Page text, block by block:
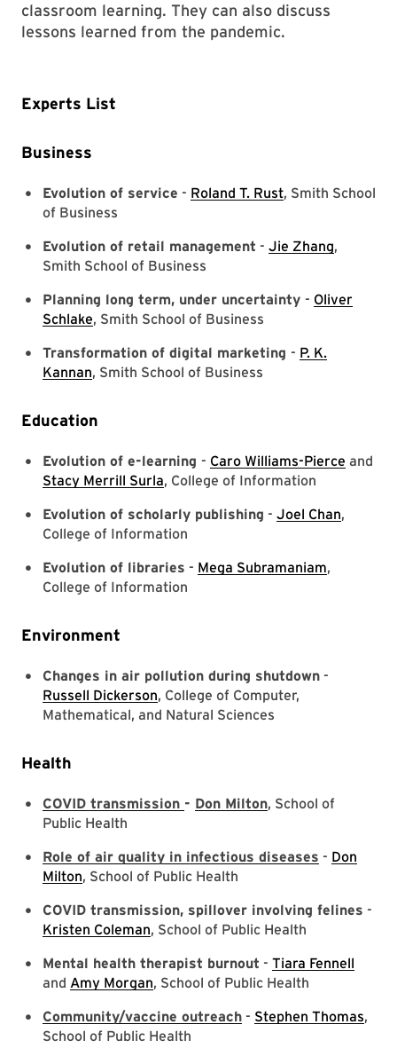
classroom learning. They can also discuss
lessons learned from the pandemic.
Experts List
Business
Evolution of service - Roland T. Rust, Smith School
of Business
Evolution of retail management - Jie Zhang,
Smith School of Business
Planning long term, under uncertainty - Oliver
Schlake, Smith School of Business
Transformation of digital marketing - P. K.
Kannan, Smith School of Business
Education
Evolution of e-learning - Caro Williams-Pierce and
Stacy Merrill Surla, College of Information
Evolution of scholarly publishing - Joel Chan,
College of Information
Evolution of libraries - Mega Subramaniam,
College of Information
Environment
Changes in air pollution during shutdown -
Russell Dickerson, College of Computer,
Mathematical, and Natural Sciences
Health
COVID transmission - Don Milton, School of
Public Health
Role of air quality in infectious diseases - Don
Milton, School of Public Health
COVID transmission, spillover involving felines -
Kristen Coleman, School of Public Health
Mental health therapist burnout - Tiara Fennell
and Amy Morgan, School of Public Health
Community/vaccine outreach - Stephen Thomas,
School of Public Health